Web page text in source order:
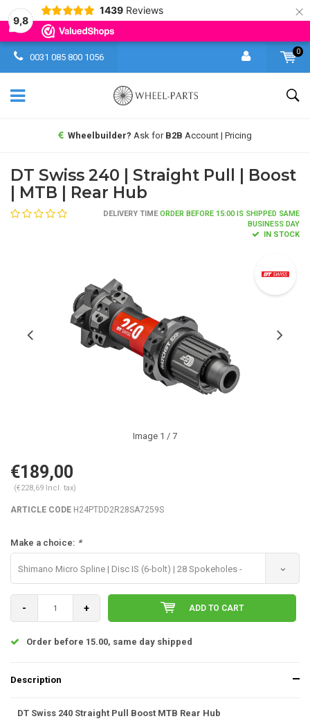
9,8
1439 Reviews ×
0031 085 800 1056
0
Wheelbuilder? Ask for B2B Account | Pricing
DT Swiss 240 | Straight Pull | Boost
| MTB | Rear Hub
DELIVERY TIME ORDER BEFORE 15:00 IS SHIPPED SAME
BUSINESS DAY
IN STOCK
Image 1 / 7
€189,00
(€228,69 Incl. tax)
ARTICLE CODE H24PTDD2R28SA7259S
Make a choice: *
Shimano Micro Spline | Disc IS (6-bolt) | 28 Spokeholes -
- + ADD TO CART
Order before 15.00, same day shipped
Description
DT Swiss 240 Straight Pull Boost MTB Rear Hub